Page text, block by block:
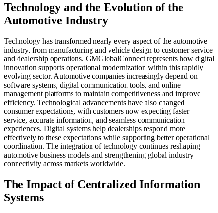
Technology and the Evolution of the
Automotive Industry
Technology has transformed nearly every aspect of the automotive
industry, from manufacturing and vehicle design to customer service
and dealership operations. GMGlobalConnect represents how digital
innovation supports operational modernization within this rapidly
evolving sector. Automotive companies increasingly depend on
software systems, digital communication tools, and online
management platforms to maintain competitiveness and improve
efficiency. Technological advancements have also changed
consumer expectations, with customers now expecting faster
service, accurate information, and seamless communication
experiences. Digital systems help dealerships respond more
effectively to these expectations while supporting better operational
coordination. The integration of technology continues reshaping
automotive business models and strengthening global industry
connectivity across markets worldwide.
The Impact of Centralized Information
Systems